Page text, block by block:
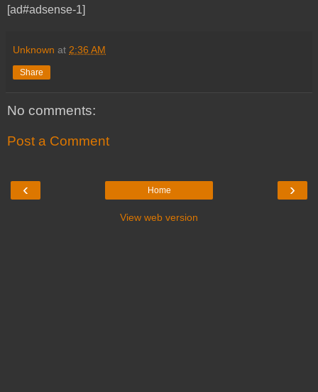
[ad#adsense-1]
Unknown at 2:36 AM
Share
No comments:
Post a Comment
‹ ›
Home
View web version